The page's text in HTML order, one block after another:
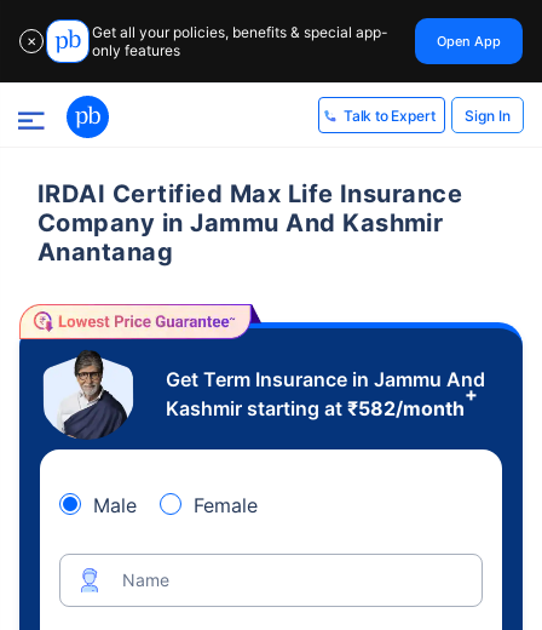
✕
Get all your policies, benefits & special app-
only features
Open App
Talk to Expert Sign In
IRDAI Certified Max Life Insurance
Company in Jammu And Kashmir
Anantanag
Get Term Insurance in Jammu And
Kashmir starting at ₹582/month
+
Male Female
Name